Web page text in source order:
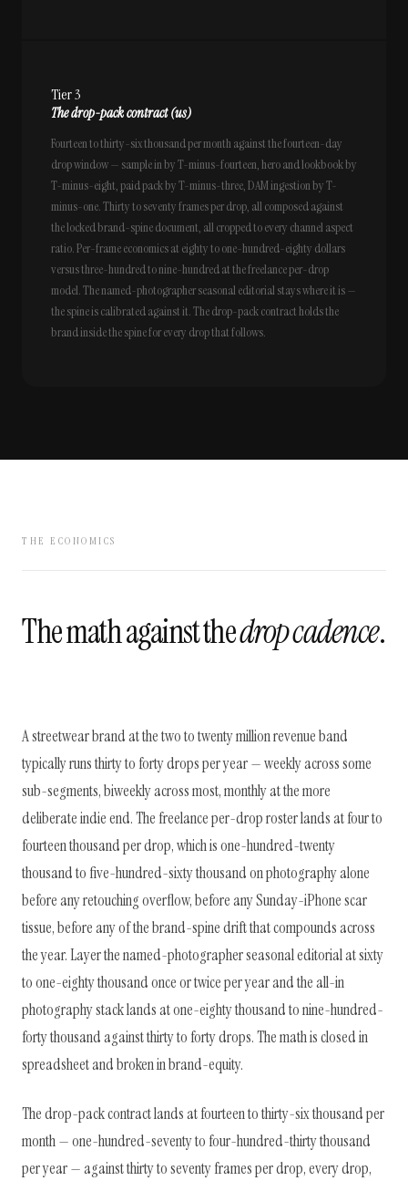
Tier 3
The drop-pack contract (us)
Fourteen to thirty-six thousand per month against the fourteen-day
drop window — sample in by T-minus-fourteen, hero and lookbook by
T-minus-eight, paid pack by T-minus-three, DAM ingestion by T-
minus-one. Thirty to seventy frames per drop, all composed against
the locked brand-spine document, all cropped to every channel aspect
ratio. Per-frame economics at eighty to one-hundred-eighty dollars
versus three-hundred to nine-hundred at the freelance per-drop
model. The named-photographer seasonal editorial stays where it is —
the spine is calibrated against it. The drop-pack contract holds the
brand inside the spine for every drop that follows.
THE ECONOMICS
The math against thedrop cadence.
A streetwear brand at the two to twenty million revenue band
typically runs thirty to forty drops per year — weekly across some
sub-segments, biweekly across most, monthly at the more
deliberate indie end. The freelance per-drop roster lands at four to
fourteen thousand per drop, which is one-hundred-twenty
thousand to five-hundred-sixty thousand on photography alone
before any retouching overflow, before any Sunday-iPhone scar
tissue, before any of the brand-spine drift that compounds across
the year. Layer the named-photographer seasonal editorial at sixty
to one-eighty thousand once or twice per year and the all-in
photography stack lands at one-eighty thousand to nine-hundred-
forty thousand against thirty to forty drops. The math is closed in
spreadsheet and broken in brand-equity.
The drop-pack contract lands at fourteen to thirty-six thousand per
month — one-hundred-seventy to four-hundred-thirty thousand
per year — against thirty to seventy frames per drop, every drop,